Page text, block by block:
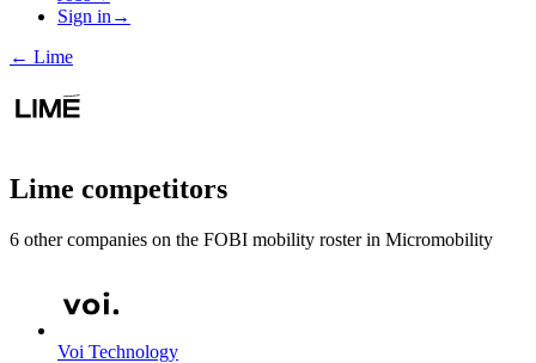
Sign in →
← Lime
Lime competitors
6 other companies on the FOBI mobility roster in Micromobility
Voi Technology